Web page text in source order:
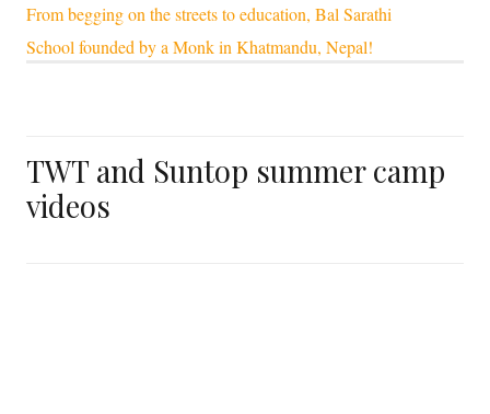
From begging on the streets to education, Bal Sarathi
School founded by a Monk in Khatmandu, Nepal!
TWT and Suntop summer camp
videos